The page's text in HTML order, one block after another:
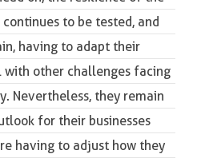
continues to be tested, and
having to adapt their
with other challenges facing
Nevertheless, they remain
for their businesses
having to adjust how they